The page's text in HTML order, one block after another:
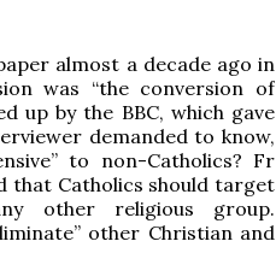
almost a decade ago in
was “the conversion of
up by the BBC, which gave
demanded to know,
to non-Catholics? Fr
that Catholics should target
other religious group.
other Christian and